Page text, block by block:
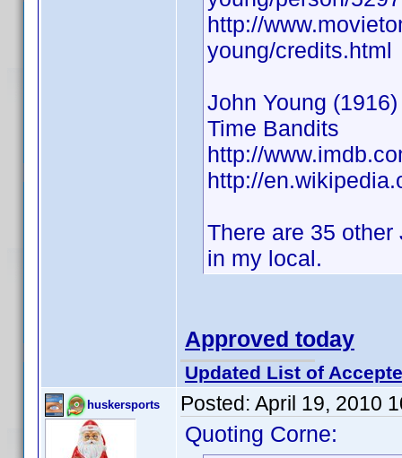
http://
young/credits.html
John Young
Time Bandits
http://
http://
There are 35
in my local.
Approved today
Updated List of
huskersports Posted: April 19, 2010
Quoting Corne: